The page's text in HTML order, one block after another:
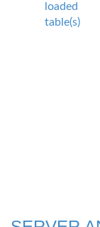
loaded
table(s)